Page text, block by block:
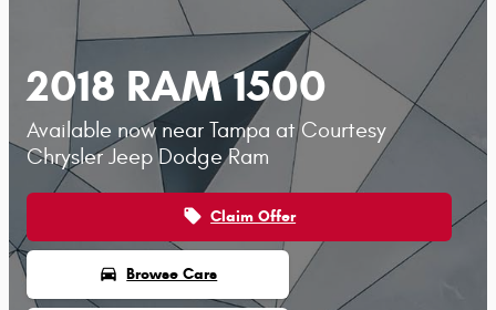
2018 RAM 1500
Available now near Tampa at Courtesy
Chrysler Jeep Dodge Ram
local_offer Claim Offer
directions_car Browse Cars